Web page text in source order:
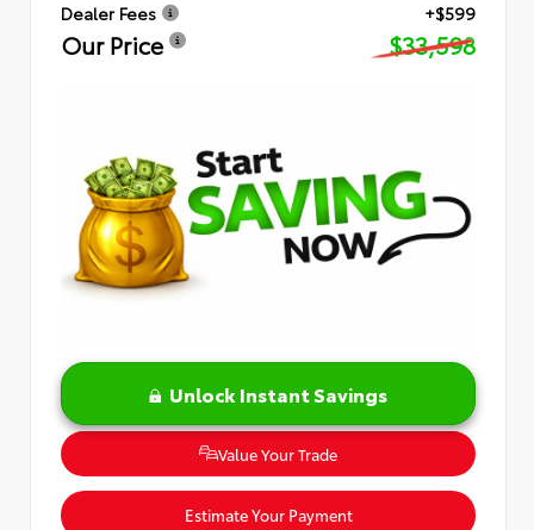
Dealer Fees
+$599
Our Price $33,598
Unlock Instant Savings
Value Your Trade
Estimate Your Payment